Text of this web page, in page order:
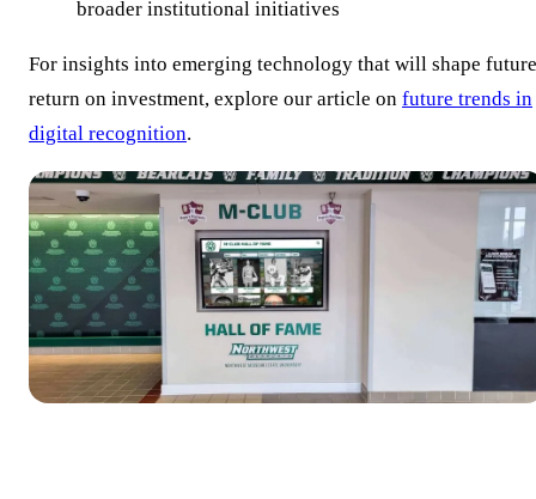
broader institutional initiatives
For insights into emerging technology that will shape future
return on investment, explore our article on future trends in
digital recognition.